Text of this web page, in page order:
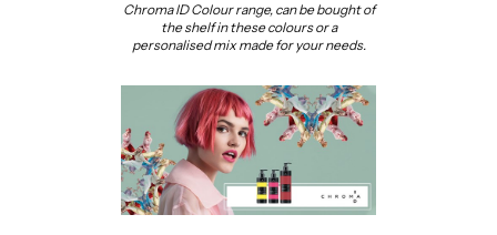
Chroma ID Colour range, can be bought of
the shelf in these colours or a
personalised mix made for your needs.